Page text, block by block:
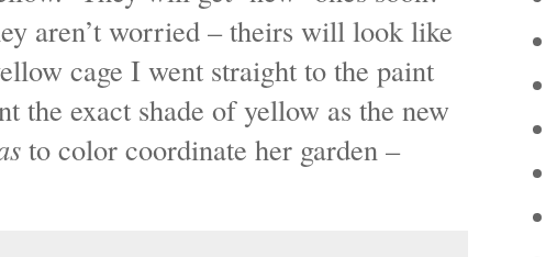
aren’t worried – theirs will look like
cage I went straight to the paint
the exact shade of yellow as the new
to color coordinate her garden –